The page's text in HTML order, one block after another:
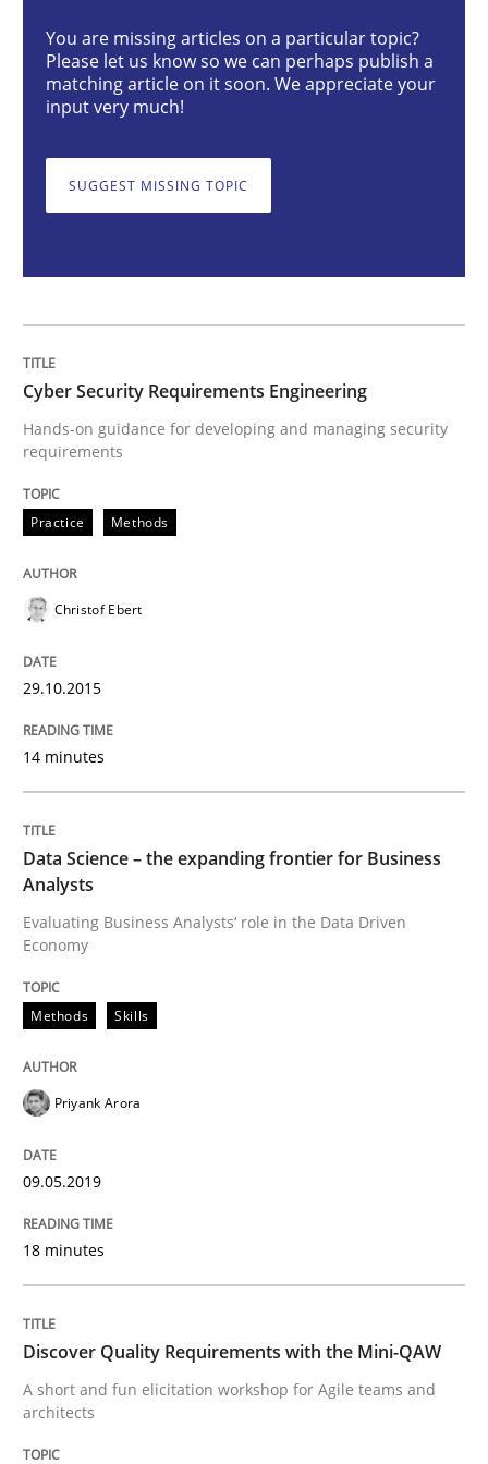
Practice Methods
Cyber Security Requirements
Hands-on guidance for developing and managing
29. October 2015 · 14 minutes read
READ ARTICLE
Methods
Data Science – the expanding frontier
Evaluating Business Analysts‘ role in the Data Driven
09. May 2019 · 18 minutes read · 2 Comments
READ ARTICLE
RE Magazine - The community's
A source of knowledge with more than 100 articles
High practical relevance
Convenient search
Free of charge
If you want to support us:
Discover Quality Requirements with
A short and fun elicitation workshop for Agile teams
You are missing articles on a particular topic?
Please let us know so we can perhaps publish a
matching article on it soon. We appreciate your
input very much!
SUGGEST MISSING TOPIC
Cyber Security Requirements Engineering
Hands-on guidance for developing and managing security
requirements
Practice Methods
Christof Ebert
29.10.2015
14 minutes
Data Science – the expanding frontier for Business
Analysts
Evaluating Business Analysts‘ role in the Data Driven
Economy
Methods Skills
Priyank Arora
09.05.2019
18 minutes
Discover Quality Requirements with the Mini-QAW
A short and fun elicitation workshop for Agile teams and
architects